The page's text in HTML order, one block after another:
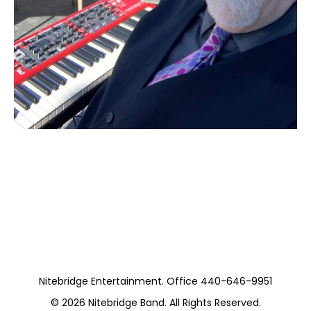
Nitebridge Entertainment. Office 440-646-9951
© 2026 Nitebridge Band. All Rights Reserved.